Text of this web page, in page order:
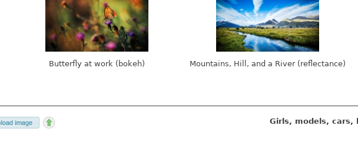
Butterfly at work (bokeh) Mountains, Hill, and a River (reflectance)
Girls, models, cars,